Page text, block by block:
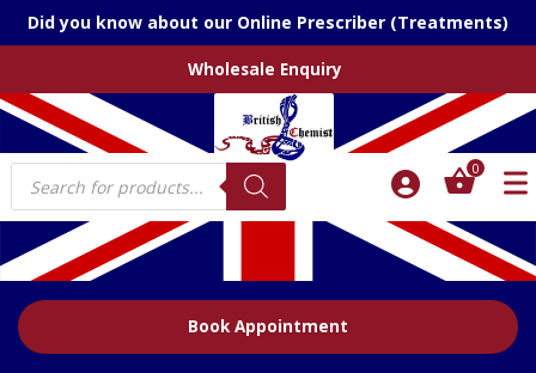
Did you know about our Online Prescriber (Treatments)
Wholesale Enquiry
Products
search
0
Book Appointment